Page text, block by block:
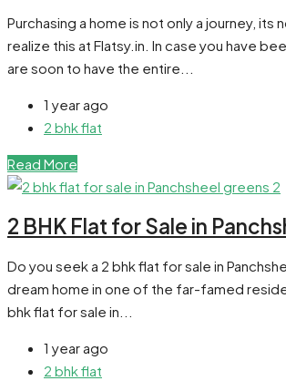
Purchasing a home is not only a journey,
realize this at Flatsy.in. In case you have
are soon to have the entire...
1 year ago
2 bhk flat
Read More
2 BHK Flat for Sale in
Do you seek a 2 bhk flat for sale in
dream home in one of the far-famed
bhk flat for sale in...
1 year ago
2 bhk flat